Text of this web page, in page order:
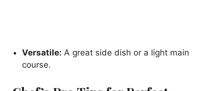
Versatile: A great side dish or a light main
course.